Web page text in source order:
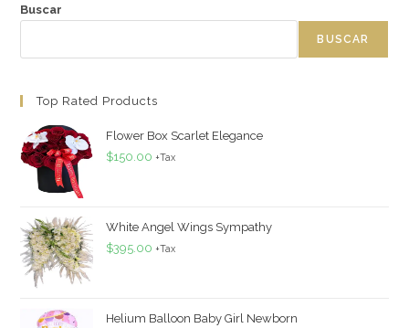
Buscar
BUSCAR
Top Rated Products
Flower Box Scarlet Elegance
$150.00 +Tax
White Angel Wings Sympathy
$395.00 +Tax
Helium Balloon Baby Girl Newborn